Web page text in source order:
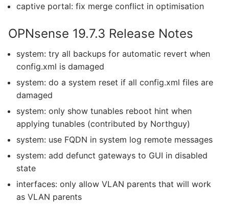
captive portal: fix merge conflict in optimisation
OPNsense 19.7.3 Release Notes
system: try all backups for automatic revert when
config.xml is damaged
system: do a system reset if all config.xml files are
damaged
system: only show tunables reboot hint when
applying tunables (contributed by Northguy)
system: use FQDN in system log remote messages
system: add defunct gateways to GUI in disabled
state
interfaces: only allow VLAN parents that will work
as VLAN parents